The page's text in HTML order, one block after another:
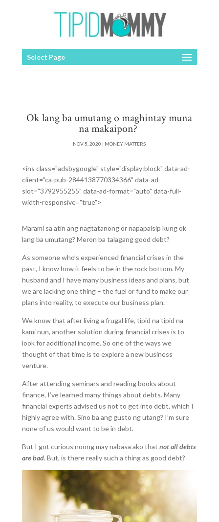
Select Page
Ok lang ba umutang o maghintay muna
na makaipon?
NOV 5, 2020 | MONEY MATTERS
<ins class="adsbygoogle" style="display:block" data-ad-
client="ca-pub-2844138770334366" data-ad-
slot="3792955255" data-ad-format="auto" data-full-
width-responsive="true">
Marami sa atin ang nagtatanong or napapaisip kung ok
lang ba umutang? Meron ba talagang good debt?
As someone who’s experienced financial crises in the
past, I know how it feels to be in the rock bottom. My
husband and I have many business ideas and plans, but
we are lacking one thing – the fuel or fund to make our
plans into reality, to execute our business plan.
We know that after living a frugal life, tipid na tipid na
kami nun, another solution during financial crises is to
look for additional income. So one of the ways we
thought of that time is to explore a new business
venture.
After attending seminars and reading books about
finance, I’ve learned many things about debts. Many
financial experts advised us not to get into debt, which I
highly agree with. Sino ba ang gusto ng utang? I’m sure
none of us would want to be in debt.
But I got curious noong may nabasa ako that not all debts
are bad. But, is there really such a thing as good debt?